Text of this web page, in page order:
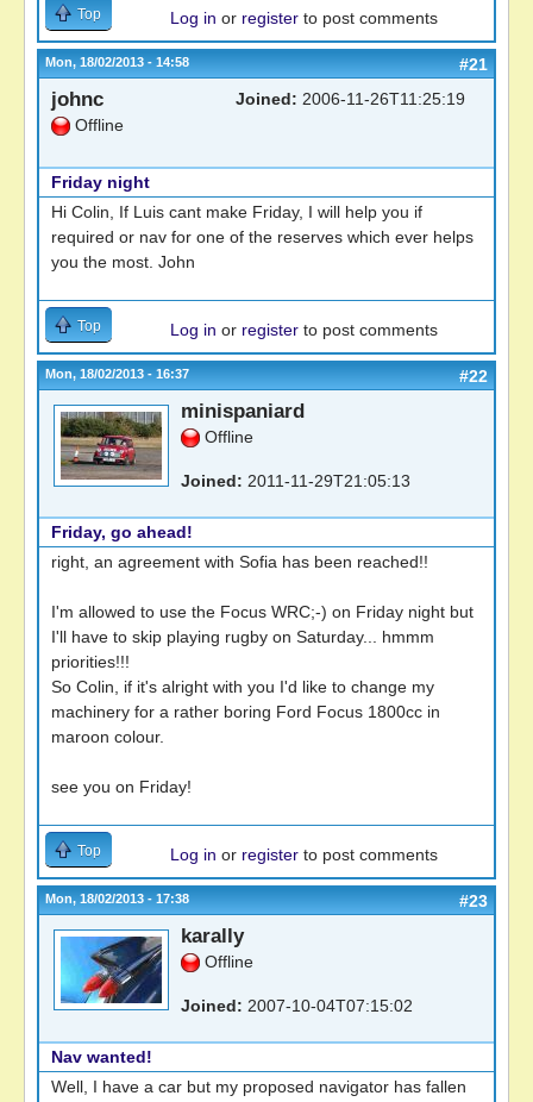
Top Log in or register to post comments
Mon, 18/02/2013 - 14:58 #21
johnc
Offline
Joined: 2006-11-26T11:25:19
Friday night
Hi Colin, If Luis cant make Friday, I will help you if
required or nav for one of the reserves which ever helps
you the most. John
Top Log in or register to post comments
Mon, 18/02/2013 - 16:37 #22
minispaniard
Offline
Joined: 2011-11-29T21:05:13
Friday, go ahead!
right, an agreement with Sofia has been reached!!
I'm allowed to use the Focus WRC;-) on Friday night but
I'll have to skip playing rugby on Saturday... hmmm
priorities!!!
So Colin, if it's alright with you I'd like to change my
machinery for a rather boring Ford Focus 1800cc in
maroon colour.
see you on Friday!
Top Log in or register to post comments
Mon, 18/02/2013 - 17:38 #23
karally
Offline
Joined: 2007-10-04T07:15:02
Nav wanted!
Well, I have a car but my proposed navigator has fallen